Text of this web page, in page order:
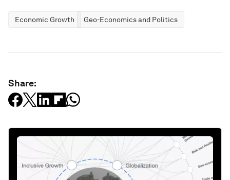
Economic Growth Geo-Economics and Politics
Share: